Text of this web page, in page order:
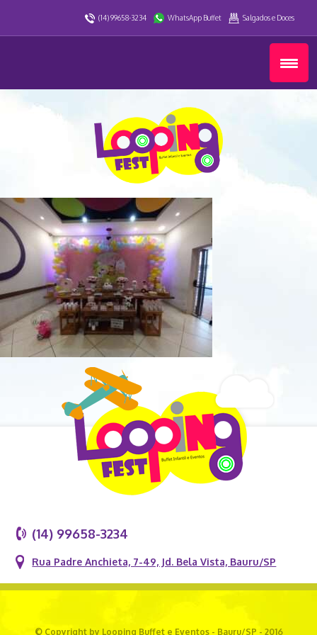
(14) 99658-3234 WhatsApp Buffet Salgados e Doces
(14) 99658-3234
Rua Padre Anchieta, 7-49, Jd. Bela Vista, Bauru/SP
© Copyright by Looping Buffet e Eventos - Bauru/SP - 2016